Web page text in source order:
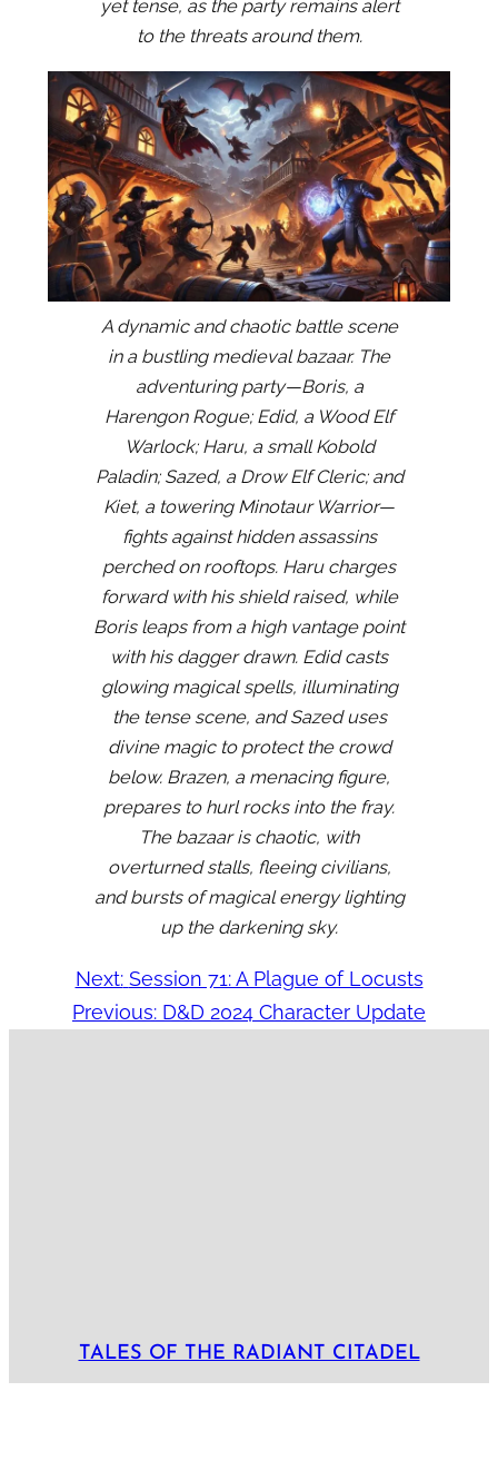
yet tense, as the party remains alert
to the threats around them.
A dynamic and chaotic battle scene
in a bustling medieval bazaar. The
adventuring party—Boris, a
Harengon Rogue; Edid, a Wood Elf
Warlock; Haru, a small Kobold
Paladin; Sazed, a Drow Elf Cleric; and
Kiet, a towering Minotaur Warrior—
fights against hidden assassins
perched on rooftops. Haru charges
forward with his shield raised, while
Boris leaps from a high vantage point
with his dagger drawn. Edid casts
glowing magical spells, illuminating
the tense scene, and Sazed uses
divine magic to protect the crowd
below. Brazen, a menacing figure,
prepares to hurl rocks into the fray.
The bazaar is chaotic, with
overturned stalls, fleeing civilians,
and bursts of magical energy lighting
up the darkening sky.
Next: Session 71: A Plague of Locusts
Previous: D&D 2024 Character Update
TALES OF THE RADIANT CITADEL